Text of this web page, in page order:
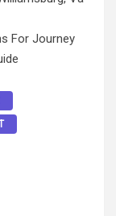
For Journey